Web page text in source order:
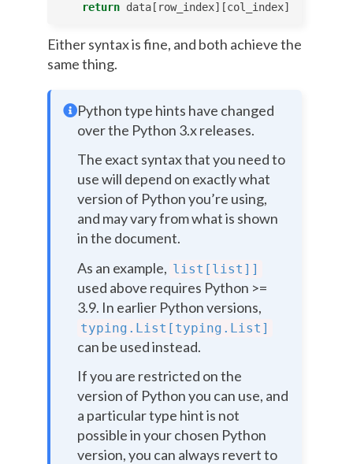
return data [ row_index][col_index]
Either syntax is fine, and both achieve the
same thing.
Python type hints have changed
over the Python 3.x releases.
The exact syntax that you need to
use will depend on exactly what
version of Python you’re using,
and may vary from what is shown
in the document.
As an example, list[list]]
used above requires Python >=
3.9. In earlier Python versions,
typing.List[typing.List]
can be used instead.
If you are restricted on the
version of Python you can use, and
a particular type hint is not
possible in your chosen Python
version, you can always revert to